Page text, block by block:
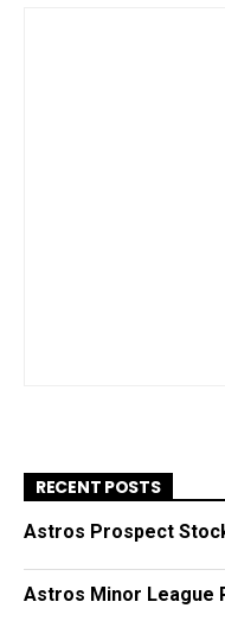
RECENT POSTS
Astros Prospect
Astros Minor League